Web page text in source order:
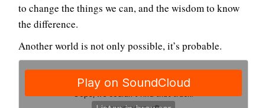
to change the things we can, and the wisdom to know
the difference.
Another world is not only possible, it’s probable.